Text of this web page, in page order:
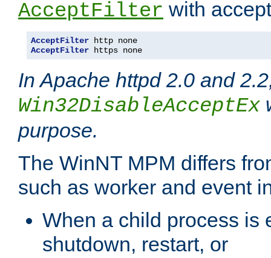
AcceptFilter with
AcceptFilter
AcceptFilter https none
In Apache httpd 2.0 and
Win32DisableAcceptEx
purpose.
The WinNT MPM differs
such as worker and event
When a child process is
shutdown, restart, or